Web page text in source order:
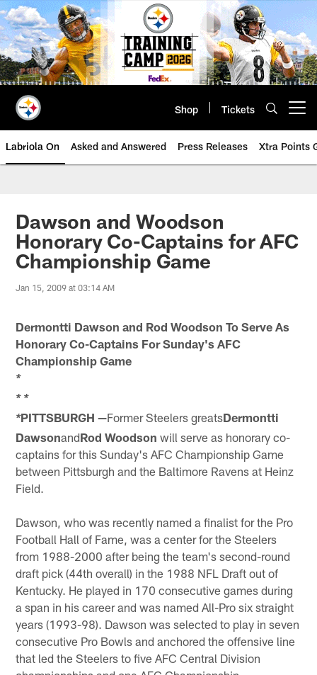
Skip
to
main
content
Shop Tickets
Labriola On Asked and Answered Press Releases Xtra Points
Dawson and Woodson
Honorary Co-Captains for AFC
Championship Game
Jan 15, 2009 at 03:14 AM
Dermontti Dawson and Rod Woodson To Serve As
Honorary Co-Captains For Sunday's AFC
Championship Game
*
* *
*PITTSBURGH —Former Steelers greatsDermontti
DawsonandRod Woodson will serve as honorary co-
captains for this Sunday's AFC Championship Game
between Pittsburgh and the Baltimore Ravens at Heinz
Field.
Dawson, who was recently named a finalist for the Pro
Football Hall of Fame, was a center for the Steelers
from 1988-2000 after being the team's second-round
draft pick (44th overall) in the 1988 NFL Draft out of
Kentucky. He played in 170 consecutive games during
a span in his career and was named All-Pro six straight
years (1993-98). Dawson was selected to play in seven
consecutive Pro Bowls and anchored the offensive line
that led the Steelers to five AFC Central Division